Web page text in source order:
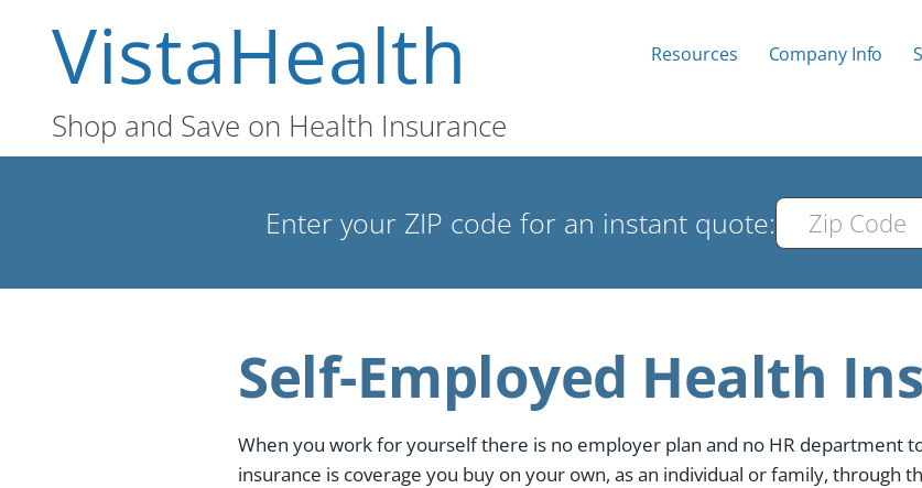
VistaHealth Resources Company Info
Shop and Save on Health Insurance
Enter your ZIP code for an instant quote:
Self-Employed Health
When you work for yourself there is no employer plan and no HR department
insurance is coverage you buy on your own, as an individual or family, through